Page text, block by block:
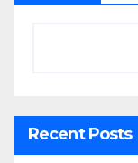
Recent Posts